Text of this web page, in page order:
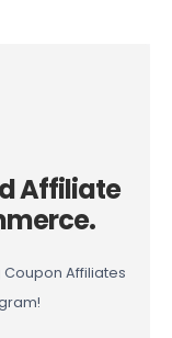
Affiliate
Affiliates